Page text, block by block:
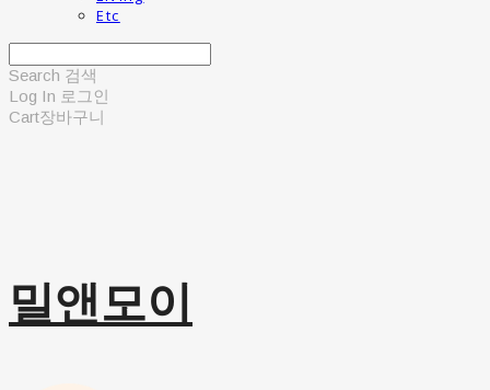
Etc
Search 검색
Log In 로그인
Cart장바구니
밀앤모이